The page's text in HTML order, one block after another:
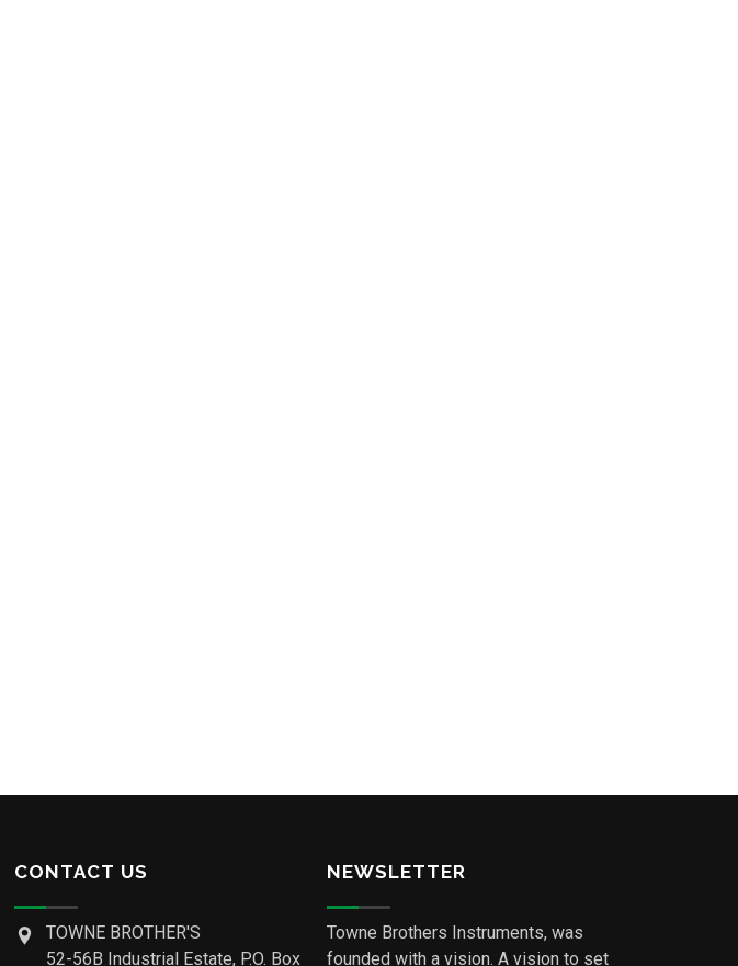
CONTACT US
TOWNE BROTHER'S
52-56B Industrial Estate, P.O. Box
NEWSLETTER
Towne Brothers Instruments, was
founded with a vision. A vision to set